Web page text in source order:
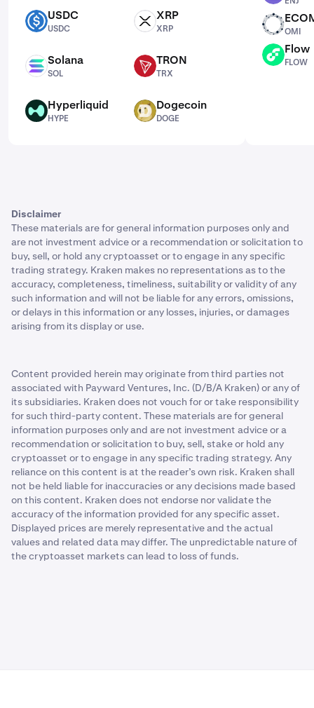
USDC USDC
USDC
XRP XRP
XRP
SOL Solana
SOL
TRX TRON
TRX
HYPE Hyperliquid
HYPE
DOGE Dogecoin
DOGE
OMI
FLOW Flow
FLOW
Disclaimer
These materials are for general information purposes only and
are not investment advice or a recommendation or solicitation to
buy, sell, or hold any cryptoasset or to engage in any specific
trading strategy. Kraken makes no representations as to the
accuracy, completeness, timeliness, suitability or validity of any
such information and will not be liable for any errors, omissions,
or delays in this information or any losses, injuries, or damages
arising from its display or use.
Content provided herein may originate from third parties not
associated with Payward Ventures, Inc. (D/B/A Kraken) or any of
its subsidiaries. Kraken does not vouch for or take responsibility
for such third-party content. These materials are for general
information purposes only and are not investment advice or a
recommendation or solicitation to buy, sell, stake or hold any
cryptoasset or to engage in any specific trading strategy. Any
reliance on this content is at the reader’s own risk. Kraken shall
not be held liable for inaccuracies or any decisions made based
on this content. Kraken does not endorse nor validate the
accuracy of the information provided for any specific asset.
Displayed prices are merely representative and the actual
values and related data may differ. The unpredictable nature of
the cryptoasset markets can lead to loss of funds.